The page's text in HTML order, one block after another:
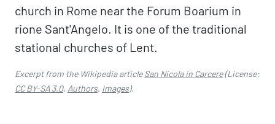
church in Rome near the Forum Boarium in
rione Sant'Angelo. It is one of the traditional
stational churches of Lent.
Excerpt from the Wikipedia articleSan Nicola in Carcere(License:
CC BY-SA 3.0, Authors, Images).